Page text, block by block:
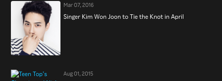
Mar 07, 2016
Singer Kim Won Joon to Tie the Knot in April
Aug 01, 2015